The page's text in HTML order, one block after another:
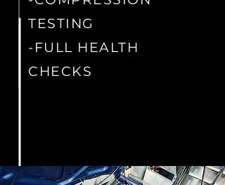
TESTING
-FULL HEALTH
CHECKS